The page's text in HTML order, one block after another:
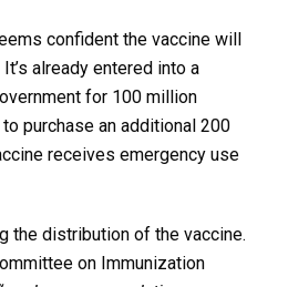
confident the vaccine will
already entered into a
for 100 million
purchase an additional 200
receives emergency use
the distribution of the vaccine.
on Immunization